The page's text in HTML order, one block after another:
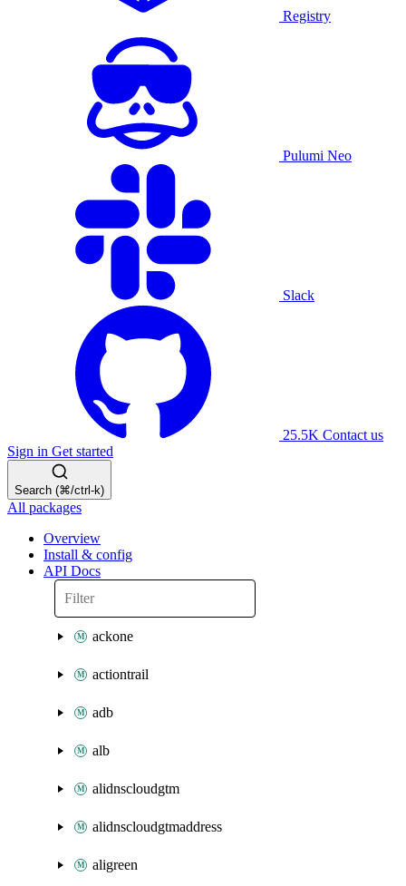
Registry
Pulumi Neo
Slack
25.5K Contact us
Sign in Get started
Search (⌘/ctrl-k)
All packages
Overview
Install & config
API Docs
ackone
actiontrail
adb
alb
alidnscloudgtm
alidnscloudgtmaddress
aligreen